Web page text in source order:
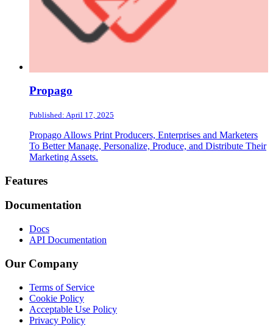
Propago
Published: April 17, 2025
Propago Allows Print Producers, Enterprises and Marketers
To Better Manage, Personalize, Produce, and Distribute Their
Marketing Assets.
Footer
Features
Documentation
Docs
API Documentation
Our Company
Terms of Service
Cookie Policy
Acceptable Use Policy
Privacy Policy